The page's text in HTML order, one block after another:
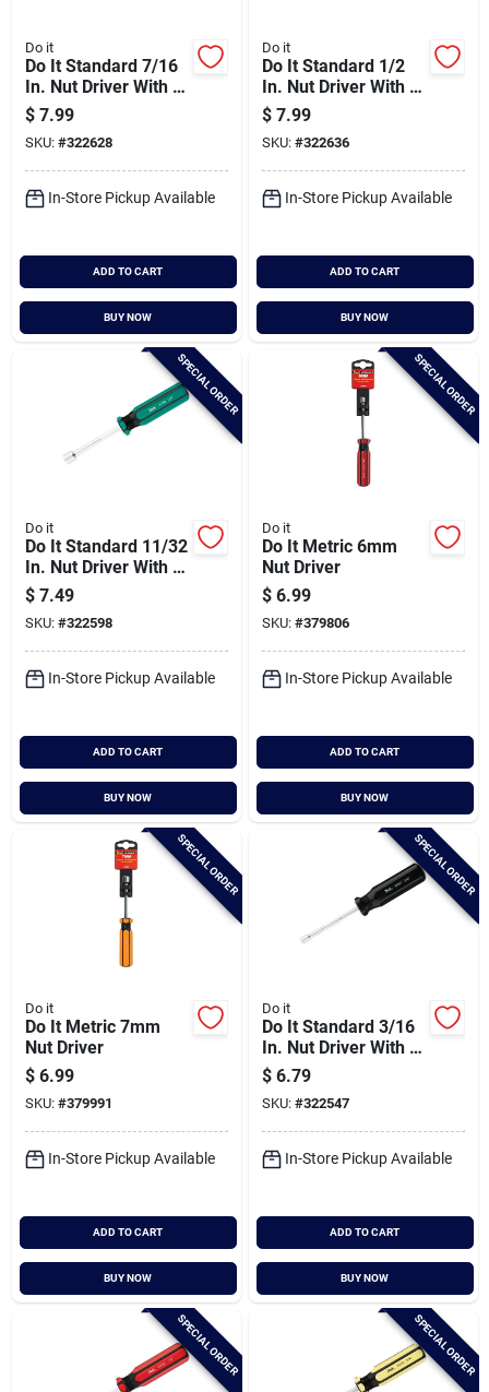
Do it
Do It Standard 7/16
In. Nut Driver With 3
In. Solid Shank
$ 7.99
SKU: #322628
In-Store Pickup Available
ADD TO CART
BUY NOW
Do it
Do It Standard 1/2
In. Nut Driver With 3
In. Solid Shank
$ 7.99
SKU: #322636
In-Store Pickup Available
ADD TO CART
BUY NOW
SPECIAL ORDER
Do it
Do It Standard 11/32
In. Nut Driver With 3
In. Solid Shank
$ 7.49
SKU: #322598
In-Store Pickup Available
ADD TO CART
BUY NOW
SPECIAL ORDER
Do it
Do It Metric 6mm
Nut Driver
$ 6.99
SKU: #379806
In-Store Pickup Available
ADD TO CART
BUY NOW
SPECIAL ORDER
Do it
Do It Metric 7mm
Nut Driver
$ 6.99
SKU: #379991
In-Store Pickup Available
ADD TO CART
BUY NOW
SPECIAL ORDER
Do it
Do It Standard 3/16
In. Nut Driver With 3
In. Solid Shank
$ 6.79
SKU: #322547
In-Store Pickup Available
ADD TO CART
BUY NOW
SPECIAL ORDER SPECIAL ORDER